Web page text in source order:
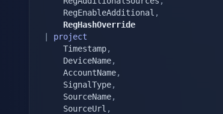
	RegEnableAdditional
,
	RegHashOverride
project
	Timestamp
,
	DeviceName
,
	AccountName
,
	SignalType
,
	SourceName
,
	SourceUrl
,